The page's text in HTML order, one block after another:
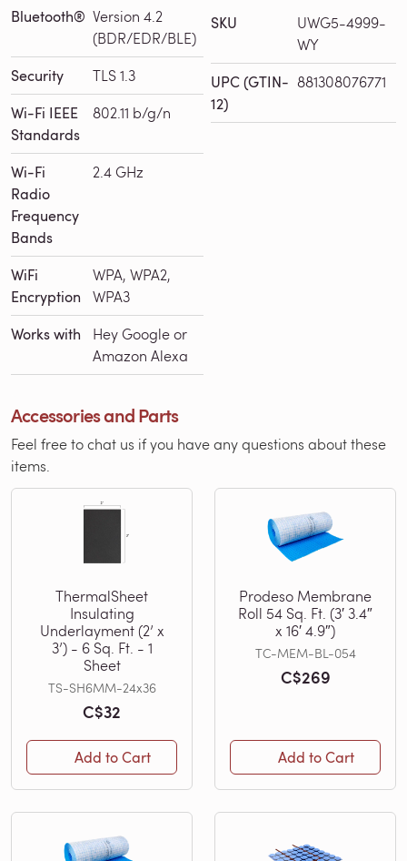
Bluetooth® Version 4.2
(BDR/EDR/BLE)
Security TLS 1.3
Wi-Fi IEEE
Standards
802.11 b/g/n
Wi-Fi
Radio
Frequency
Bands
2.4 GHz
WiFi
Encryption
WPA, WPA2,
WPA3
Works with
Hey Google or
Amazon Alexa
SKU
UWG5-4999-
WY
UPC (GTIN-
12)
881308076771
Accessories and Parts
Feel free to chat us if you have any questions about these
items.
ThermalSheet
Insulating
Underlayment (2’ x
3’) - 6 Sq. Ft. - 1
Sheet
TS-SH6MM-24x36
C$32
Add to Cart
Prodeso Membrane
Roll 54 Sq. Ft. (3′ 3.4″
x 16′ 4.9″)
TC-MEM-BL-054
C$269
Add to Cart